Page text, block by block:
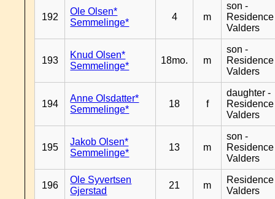
192
Ole Olsen*
Semmelinge*
4 m
son -
Residence
Valders
193
Knud Olsen*
Semmelinge*
18mo. m
son -
Residence
Valders
194
Anne Olsdatter*
Semmelinge*
18 f
daughter -
Residence
Valders
195
Jakob Olsen*
Semmelinge*
13 m
son -
Residence
Valders
196
Ole Syvertsen
Gjerstad
21 m
Residence
Valders